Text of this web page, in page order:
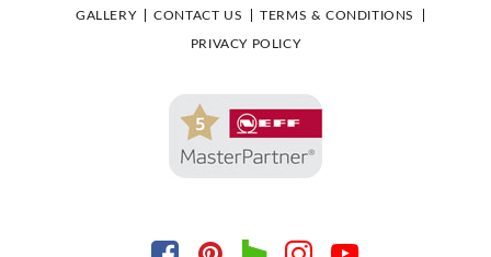
GALLERY CONTACT US TERMS & CONDITIONS
PRIVACY POLICY